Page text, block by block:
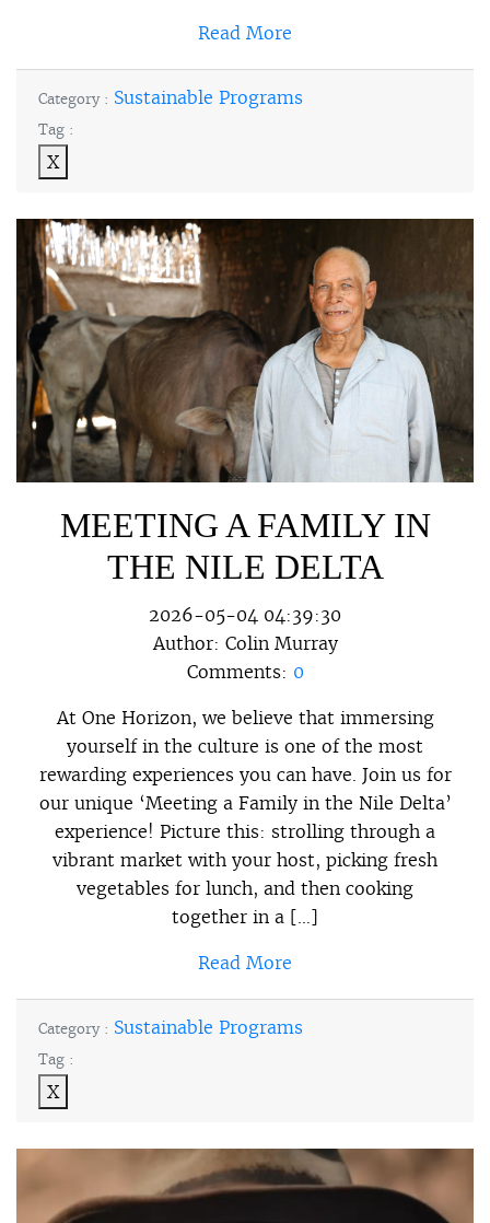
Read More
Category : Sustainable Programs
Tag :
X
MEETING A FAMILY IN
THE NILE DELTA
2026-05-04 04:39:30
Author: Colin Murray
Comments: 0
At One Horizon, we believe that immersing
yourself in the culture is one of the most
rewarding experiences you can have. Join us for
our unique ‘Meeting a Family in the Nile Delta’
experience! Picture this: strolling through a
vibrant market with your host, picking fresh
vegetables for lunch, and then cooking
together in a […]
Read More
Category : Sustainable Programs
Tag :
X